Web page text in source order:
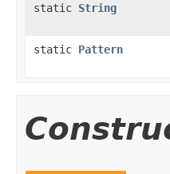
static String
static Pattern